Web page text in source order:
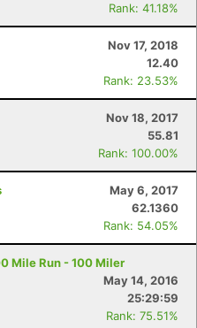
Rank: 41.18%
Nov 17, 2018
12.40
Rank: 23.53%
Nov 18, 2017
55.81
Rank: 100.00%
May 6, 2017
62.1360
Rank: 54.05%
Mile Run - 100 Miler
May 14, 2016
25:29:59
Rank: 75.51%